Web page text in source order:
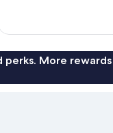
reviews
perks. More